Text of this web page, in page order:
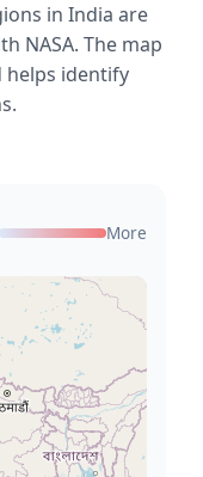
in India are
NASA. The map
helps identify
More